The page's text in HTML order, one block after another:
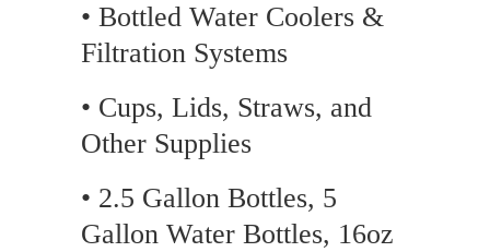
• Bottled Water Coolers &
Filtration Systems
• Cups, Lids, Straws, and
Other Supplies
• 2.5 Gallon Bottles, 5
Gallon Water Bottles, 16oz